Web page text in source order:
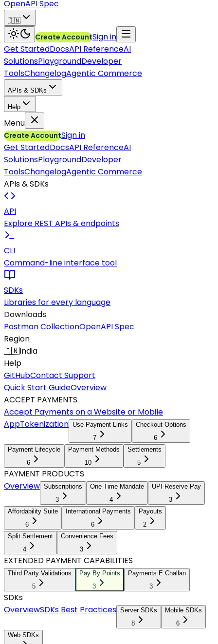
OpenAPI Spec
🇮🇳
Create AccountSign in
Get StartedDocsAPI ReferenceAI
SolutionsPlaygroundDeveloper
ToolsChangelogAgentic Commerce
APIs & SDKs
Help
Menu
Create AccountSign in
Get StartedDocsAPI ReferenceAI
SolutionsPlaygroundDeveloper
ToolsChangelogAgentic Commerce
APIs & SDKs
API
Explore REST APIs & endpoints
CLI
Command-line interface tool
SDKs
Libraries for every language
Downloads
Postman CollectionOpenAPI Spec
Region
🇮🇳India
Help
GitHubContact Support
Quick Start GuideOverview
ACCEPT PAYMENTS
Accept Payments on a Website or Mobile
AppTokenization Use Payment Links
7
Checkout Options
6
Payment Lifecycle
6
Payment Methods
10
Settlements
5
PAYMENT PRODUCTS
Overview Subscriptions
3
One Time Mandate
4
UPI Reserve Pay
3
Affordability Suite
6
International Payments
6
Payouts
2
Split Settlement
4
Convenience Fees
3
EXTENDED PAYMENT CAPABILITIES
Third Party Validations
5
Pay By Points
3
Payments E Challan
3
SDKs
OverviewSDKs Best Practices Server SDKs
8
Mobile SDKs
6
Web SDKs